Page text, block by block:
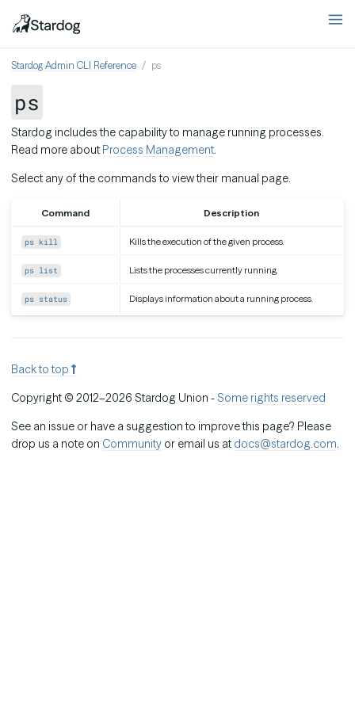
Stardog Admin CLI Reference ps
ps
Stardog includes the capability to manage running processes.
Read more about Process Management.
Select any of the commands to view their manual page.
Command Description
ps kill Kills the execution of the given process.
ps list Lists the processes currently running.
ps status Displays information about a running process.
Back to top
Copyright © 2012–2026 Stardog Union -Some rights reserved
See an issue or have a suggestion to improve this page? Please
drop us a note on Community or email us at docs@stardog.com.